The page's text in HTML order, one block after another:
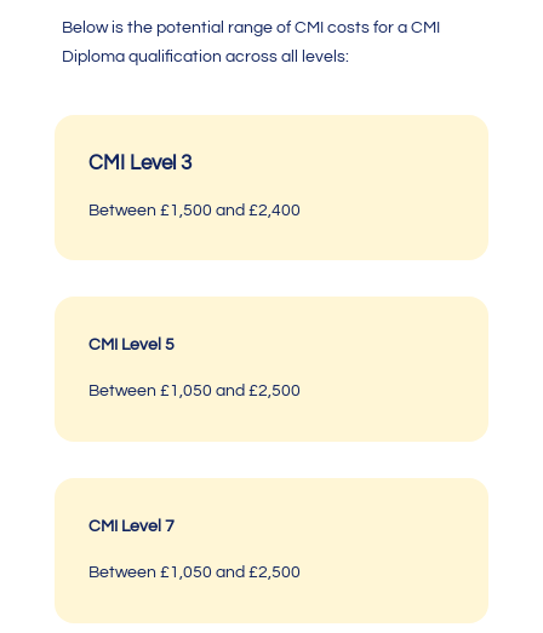
Below is the potential range ofCMI costs for a CMI
Diplomaqualification across all levels:
CMI Level 3
Between £1,500 and £2,400
CMI Level 5
Between £1,050 and £2,500
CMI Level 7
Between £1,050 and £2,500